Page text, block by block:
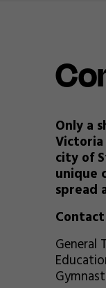
Only a
city of
unique
spread
General